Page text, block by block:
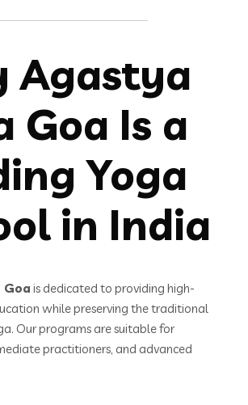
Agastya
Goa Is a
Yoga
in India
Goa is dedicated to providing high-
while preserving the traditional
Our programs are suitable for
practitioners, and advanced